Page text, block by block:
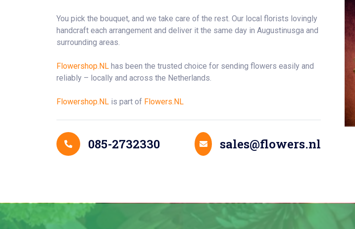
You pick the bouquet, and we take care of the rest. Our local florists lovingly
handcraft each arrangement and deliver it the same day in Augustinusga and
surrounding areas.
Flowershop.NL has been the trusted choice for sending flowers easily and
reliably – locally and across the Netherlands.
Flowershop.NL is part of Flowers.NL
Contact Details
085-2732330 sales@flowers.nl